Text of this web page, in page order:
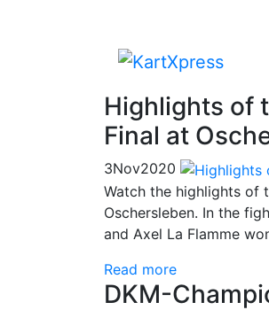
Highlights of
Final at
3Nov2020
Watch the highlights of
Oschersleben. In the
and Axel La Flamme
Read more
DKM-